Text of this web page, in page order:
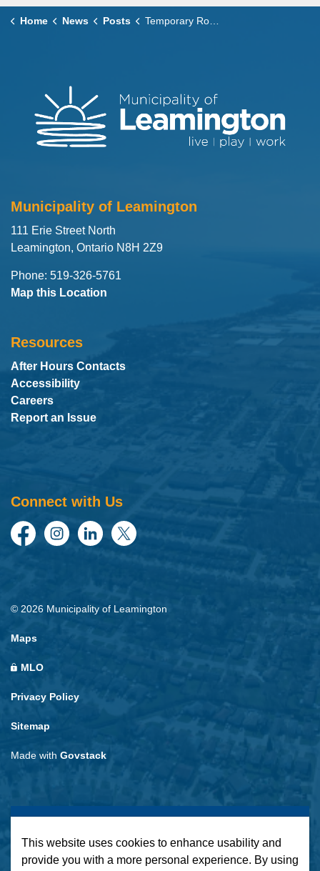
Home News Posts Temporary Road Closure – Robson Road Reconstruction and Traffic Calming Project
Municipality of Leamington
111 Erie Street North
Leamington, Ontario N8H 2Z9
Phone: 519-326-5761
Map this Location
Resources
After Hours Contacts
Accessibility
Careers
Report an Issue
Connect with Us
FacebookInstagramLinkedInTwitter
© 2026 Municipality of Leamington
Maps
MLO
Privacy Policy
Sitemap
Made with Govstack
This website uses cookies to enhance usability and
provide you with a more personal experience. By using